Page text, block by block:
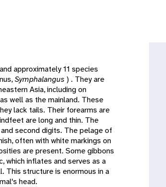
approximately 11 species
Symphalangus ) . They are
Asia, including on
well as the mainland. These
lack tails. Their forearms are
are long and thin. The
second digits. The pelage of
often with white markings on
are present. Some gibbons
which inflates and serves as a
This structure is enormous in a
head.